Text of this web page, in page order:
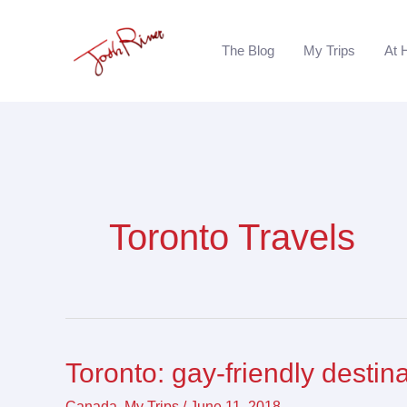
The Blog My Trips At
Toronto Travels
Toronto: gay-friendly
Toronto: